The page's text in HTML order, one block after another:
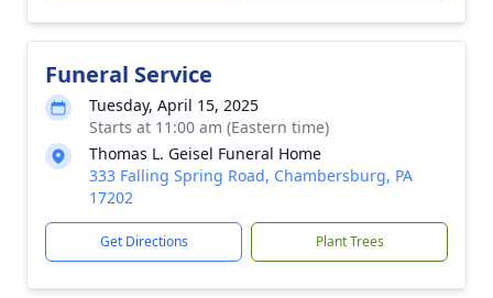
Funeral Service
Tuesday, April 15, 2025
Starts at 11:00 am (Eastern time)
Thomas L. Geisel Funeral Home
333 Falling Spring Road, Chambersburg, PA
17202
Get Directions Plant Trees